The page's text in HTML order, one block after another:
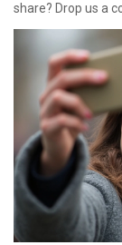
share? Drop us a